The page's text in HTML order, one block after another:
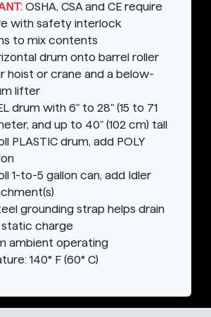
OSHA, CSA and CE require
with safety interlock
to mix contents
drum onto barrel roller
hoist or crane and a below-
lifter
drum with 6" to 28" (15 to 71
and up to 40" (102 cm) tall
PLASTIC drum, add POLY
1-to-5 gallon can, add Idler
grounding strap helps drain
static charge
ambient operating
140° F (60° C)